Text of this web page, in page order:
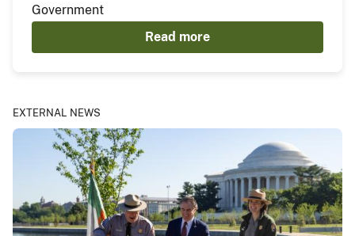
Government
Read more
EXTERNAL NEWS